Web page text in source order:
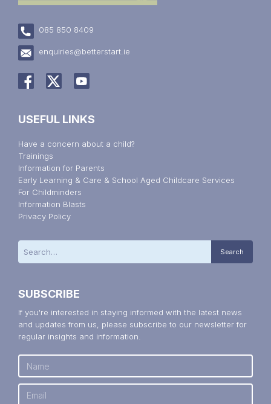
085 850 8409
enquiries@betterstart.ie
USEFUL LINKS
Have a concern about a child?
Trainings
Information for Parents
Early Learning & Care & School Aged Childcare Services
For Childminders
Information Blasts
Privacy Policy
SUBSCRIBE
If you're interested in staying informed with the latest news
and updates from us, please subscribe to our newsletter for
regular insights and information.